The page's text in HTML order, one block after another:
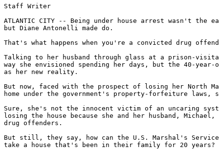
Staff Writer
ATLANTIC CITY -- Being under house arrest wasn't the
but Diane Antonelli made do.
That's what happens when you're a convicted drug
Talking to her husband through glass at a prison-
way she envisioned spending her days, but the 40-
as her new reality.
But now, faced with the prospect of losing her North
home under the government's property-forfeiture laws,
Sure, she's not the innocent victim of an uncaring
losing the house because she and her husband,
drug offenders.
But still, they say, how can the U.S. Marshal's
take a house that's been in their family for 20 years?